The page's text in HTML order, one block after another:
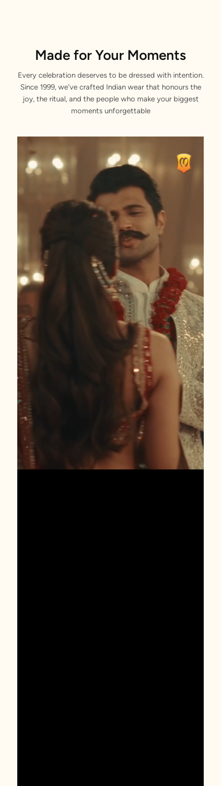
Made for Your Moments
Every celebration deserves to be dressed with intention.
Since 1999, we've crafted Indian wear that honours the
joy, the ritual, and the people who make your biggest
moments unforgettable